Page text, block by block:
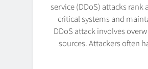
service (DDoS) attacks
critical systems and
DDoS attack involves
sources. Attackers often